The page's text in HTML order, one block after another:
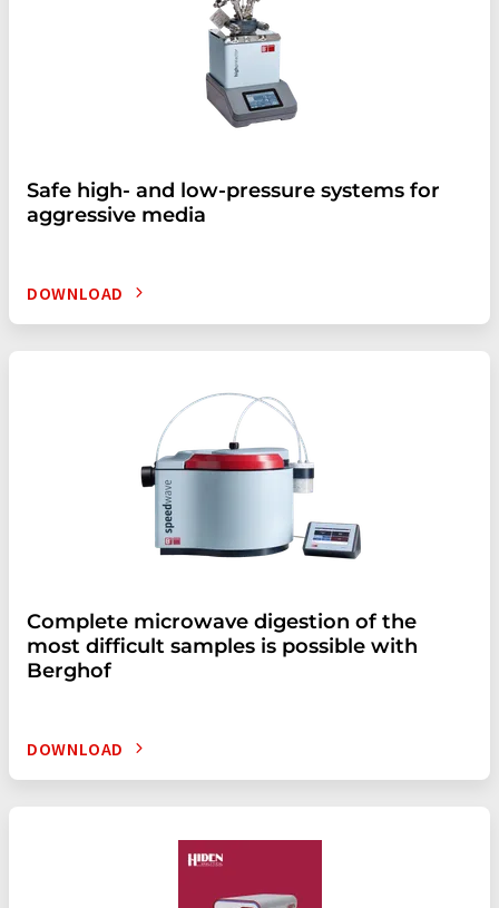
Safe high- and low-pressure systems for
aggressive media
DOWNLOAD
Complete microwave digestion of the
most difficult samples is possible with
Berghof
DOWNLOAD